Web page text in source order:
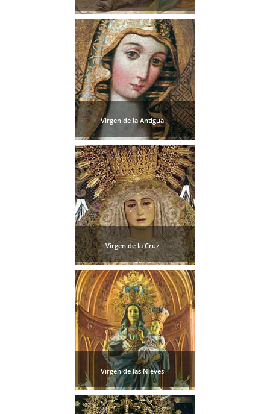
Virgen de la Antigua
Virgen de la Cruz
Virgen de las Nieves